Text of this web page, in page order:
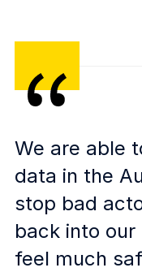
We are able
data in the
stop bad
back into
feel much